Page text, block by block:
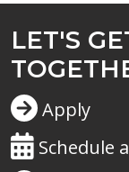
LET'S
Apply
Schedule